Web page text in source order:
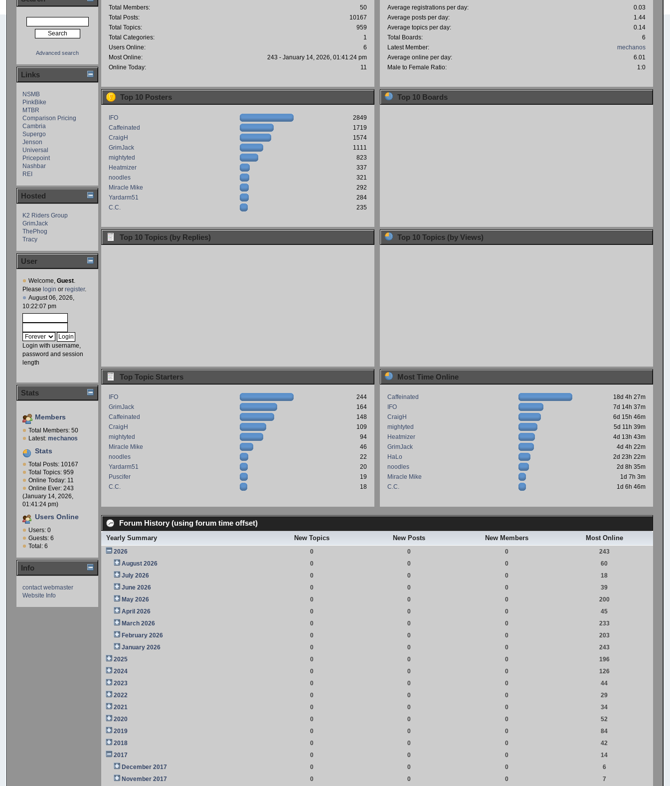
Advanced search
Links
NSMB
PinkBike
MTBR
Comparison Pricing
Cambria
Supergo
Jenson
Universal
Pricepoint
Nashbar
REI
Hosted
K2 Riders Group
GrimJack
ThePhog
Tracy
User
Welcome,Guest
Pleaselogin orregister.
August 06, 2026,
10:22:07 pm
Login with username,
password and session
length
Stats
Members
Total Members: 50
Latest:mechanos
Stats
Total Posts: 10167
Total Topics: 959
Online Today: 11
Online Ever: 243
(January 14, 2026,
01:41:24 pm)
Users Online
Users: 0
Guests: 6
Total: 6
Info
contact webmaster
Website Info
Total Members:
50
Total Posts:
10167
Total Topics:
959
Total Categories:
1
Users Online:
6
Most Online:
243 - January 14, 2026, 01:41:24 pm
Online Today:
11
Average registrations per day:
0.03
Average posts per day:
1.44
Average topics per day:
0.14
Total Boards:
6
Latest Member:
mechanos
Average online per day:
6.01
Male to Female Ratio:
1:0
Top 10 Posters
IFO
2849
Caffeinated
1719
CraigH
1574
GrimJack
1111
mightyted
823
Heatmizer
337
noodles
321
Miracle Mike
292
Yardarm51
284
C.C.
235
Top 10 Boards
Top 10 Topics (by Replies) Top 10 Topics (by Views)
Top Topic Starters
IFO
244
GrimJack
164
Caffeinated
148
CraigH
109
mightyted
94
Miracle Mike
46
noodles
22
Yardarm51
20
Puscifer
19
C.C.
18
Most Time Online
Caffeinated
18d 4h 27m
IFO
7d 14h 37m
CraigH
6d 15h 46m
mightyted
5d 11h 39m
Heatmizer
4d 13h 43m
GrimJack
4d 4h 22m
HaLo
2d 23h 22m
noodles
2d 8h 35m
Miracle Mike
1d 7h 3m
C.C.
1d 6h 46m
Forum History (using forum time offset)
Yearly Summary New Topics New Posts New Members Most Online
2026 0 0 0
243
August 2026
0 0 0
60
July 2026
0 0 0
18
June 2026
0 0 0
39
May 2026
0 0 0
200
April 2026
0 0 0
45
March 2026
0 0 0
233
February 2026
0 0 0
203
January 2026
0 0 0
243
2025
0 0 0
196
2024
0 0 0
126
2023
0 0 0
44
2022
0 0 0
29
2021
0 0 0
34
2020
0 0 0
52
2019
0 0 0
84
2018
0 0 0
42
2017
0 0 0
14
December 2017
0 0 0
6
November 2017
0 0 0
7